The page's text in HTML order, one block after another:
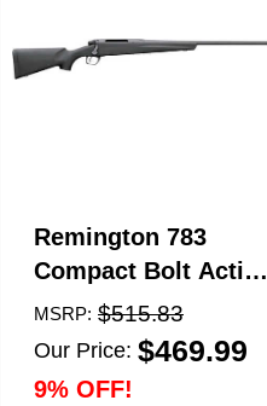
Remington 783
Compact Bolt Action
Rifle 6.5 Creedmoor
20" Barrel 4 Round
Capacity Matte
MSRP: $515.83
Our Price: $469.99
9% OFF!